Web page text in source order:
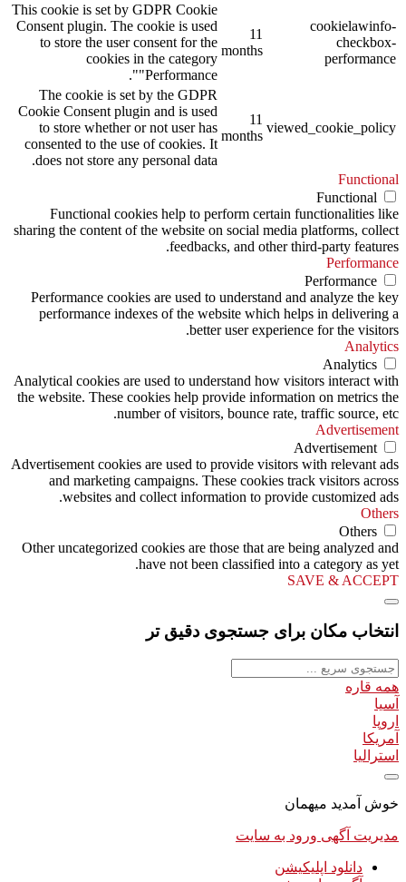
cookielawinfo-
checkbox-
performance
11
months
This cookie is set by GDPR Cookie
Consent plugin. The cookie is used
to store the user consent for the
cookies in the category
"Performance".
viewed_cookie_policy
11
months
The cookie is set by the GDPR
Cookie Consent plugin and is used
to store whether or not user has
consented to the use of cookies. It
does not store any personal data.
Functional
Functional
Functional cookies help to perform certain functionalities like
sharing the content of the website on social media platforms, collect
feedbacks, and other third-party features.
Performance
Performance
Performance cookies are used to understand and analyze the key
performance indexes of the website which helps in delivering a
better user experience for the visitors.
Analytics
Analytics
Analytical cookies are used to understand how visitors interact with
the website. These cookies help provide information on metrics the
number of visitors, bounce rate, traffic source, etc.
Advertisement
Advertisement
Advertisement cookies are used to provide visitors with relevant ads
and marketing campaigns. These cookies track visitors across
websites and collect information to provide customized ads.
Others
Others
Other uncategorized cookies are those that are being analyzed and
have not been classified into a category as yet.
SAVE & ACCEPT
انتخاب مکان برای جستجوی دقیق تر
همه قاره
آسیا
اروپا
آمریکا
استرالیا
خوش آمدید میهمان
مدیریت آگهی ورود به سایت
دانلود اپلیکیشن